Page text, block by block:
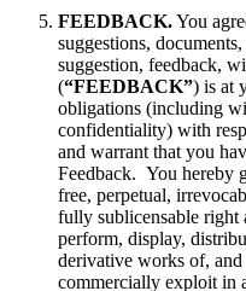
FEEDBACK.You
suggestions,
suggestion, feedback,
(“FEEDBACK”) is at
obligations (including
confidentiality) with
and warrant that you
Feedback. You hereby
free, perpetual,
fully sublicensable right
perform, display,
derivative works of,
commercially exploit in